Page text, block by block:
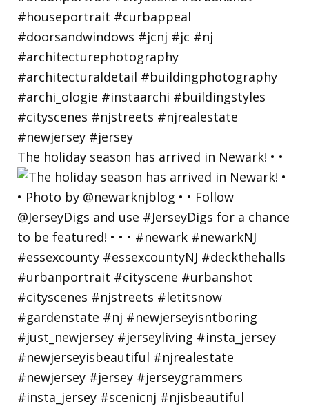
The holiday season has arrived in Newark! • •